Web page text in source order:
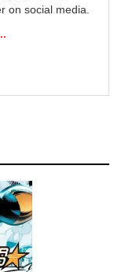
on social media.